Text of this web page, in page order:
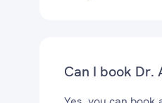
Can I book Dr.